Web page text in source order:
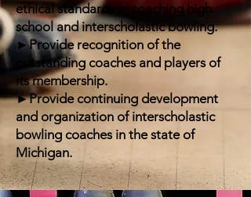
ethical standards in coaching high
school and interscholastic bowling.
►Provide recognition of the
outstanding coaches and players of
its membership.
►Provide continuing development
and organization of interscholastic
bowling coaches in the state of
Michigan.